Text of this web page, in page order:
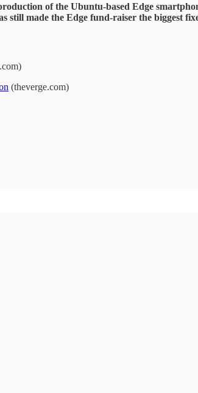
of the Ubuntu-based Edge
still made the Edge fund-raiser the biggest
(theverge.com)